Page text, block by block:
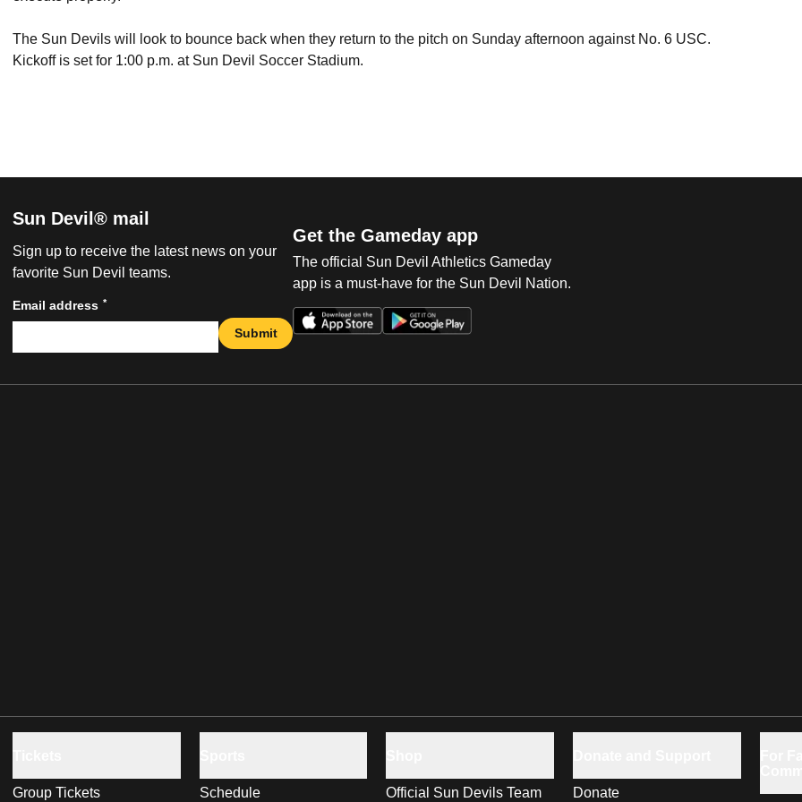
The Sun Devils will look to bounce back when they return to the pitch on Sunday afternoon against No. 6 USC.
Kickoff is set for 1:00 p.m. at Sun Devil Soccer Stadium.
Sun Devil® mail
Sign up to receive the latest news on your
favorite Sun Devil teams.
Email address *
Submit
Get the Gameday app
The official Sun Devil Athletics Gameday
app is a must-have for the Sun Devil Nation.
Group Tickets Schedule
Official Sun Devils Team
Donate